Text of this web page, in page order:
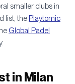
smaller clubs in
list, the Playtomic
Global Padel
in Milan